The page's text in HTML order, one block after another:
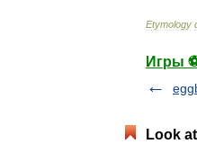
Etymology
Игры
Look